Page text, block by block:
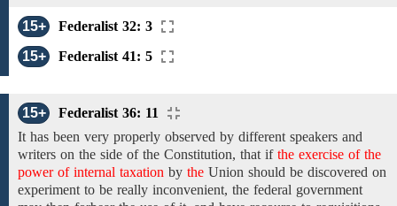
15+
Federalist 32: 3
15+
Federalist 41: 5
15+
Federalist 36: 11
It has been very properly observed by different speakers and
writers on the side of the Constitution, that if the exercise of the
power of internal taxation by the Union should be discovered on
experiment to be really inconvenient, the federal government